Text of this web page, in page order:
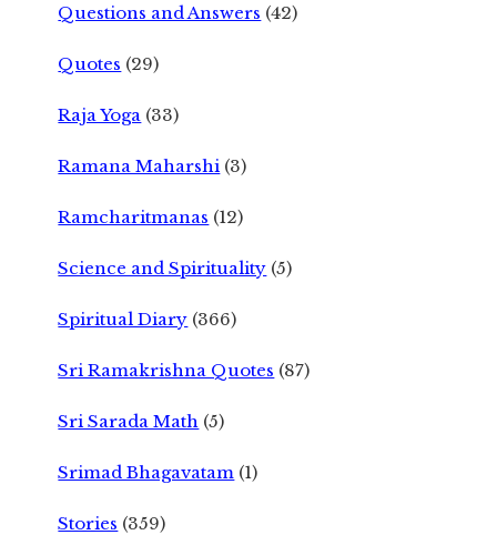
Questions and Answers (42)
Quotes (29)
Raja Yoga (33)
Ramana Maharshi (3)
Ramcharitmanas (12)
Science and Spirituality (5)
Spiritual Diary (366)
Sri Ramakrishna Quotes (87)
Sri Sarada Math (5)
Srimad Bhagavatam (1)
Stories (359)